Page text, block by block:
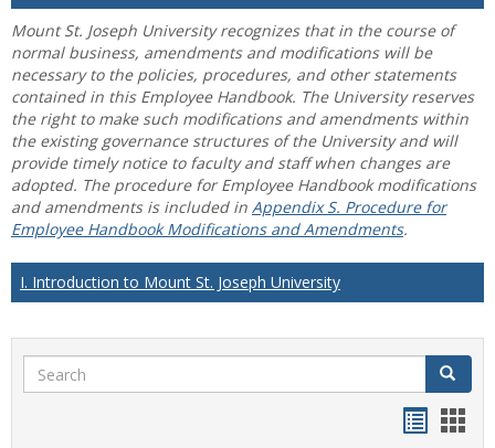
Mount St. Joseph University recognizes that in the course of
normal business, amendments and modifications will be
necessary to the policies, procedures, and other statements
contained in this Employee Handbook. The University reserves
the right to make such modifications and amendments within
the existing governance structures of the University and will
provide timely notice to faculty and staff when changes are
adopted. The procedure for Employee Handbook modifications
and amendments is included in Appendix S. Procedure for
Employee Handbook Modifications and Amendments.
I. Introduction to Mount St. Joseph University
Search Search